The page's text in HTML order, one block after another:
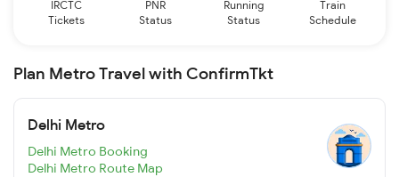
IRCTC
Tickets
PNR
Status
Running
Status
Train
Schedule
Plan Metro Travel with ConfirmTkt
Delhi Metro
Delhi Metro Booking
Delhi Metro Route Map